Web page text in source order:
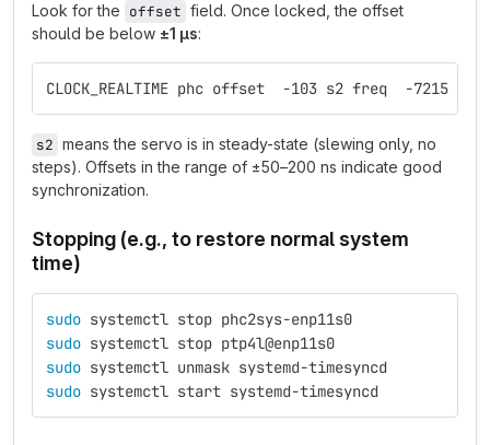
Look for the offset field. Once locked, the offset
should be below ±1 µs:
CLOCK_REALTIME phc offset  -103 s2 freq  -7215
s2 means the servo is in steady-state (slewing only, no
steps). Offsets in the range of ±50–200 ns indicate good
synchronization.
Stopping (e.g., to restore normal system
time)
sudo systemctl stop phc2sys-enp11s0
sudo systemctl stop ptp4l@enp11s0
sudo systemctl unmask systemd-timesyncd
sudo systemctl start systemd-timesyncd